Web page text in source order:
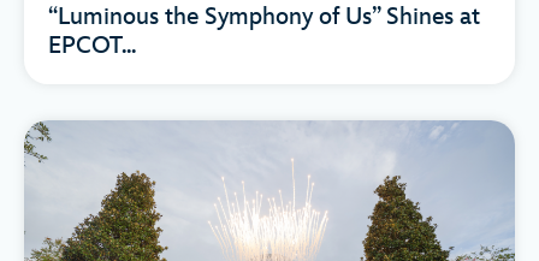
“Luminous the Symphony of Us” Shines at
EPCOT...